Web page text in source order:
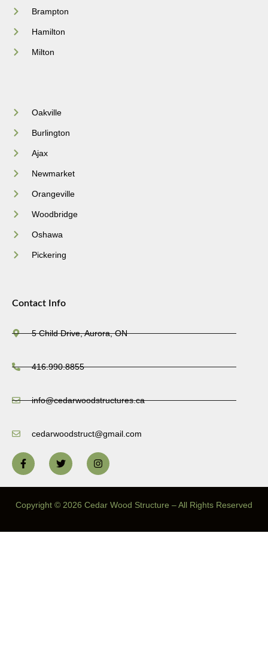
Brampton
Hamilton
Milton
Oakville
Burlington
Ajax
Newmarket
Orangeville
Woodbridge
Oshawa
Pickering
Contact Info
5 Child Drive, Aurora, ON
416.990.8855
info@cedarwoodstructures.ca
cedarwoodstruct@gmail.com
Copyright © 2026 Cedar Wood Structure – All Rights Reserved